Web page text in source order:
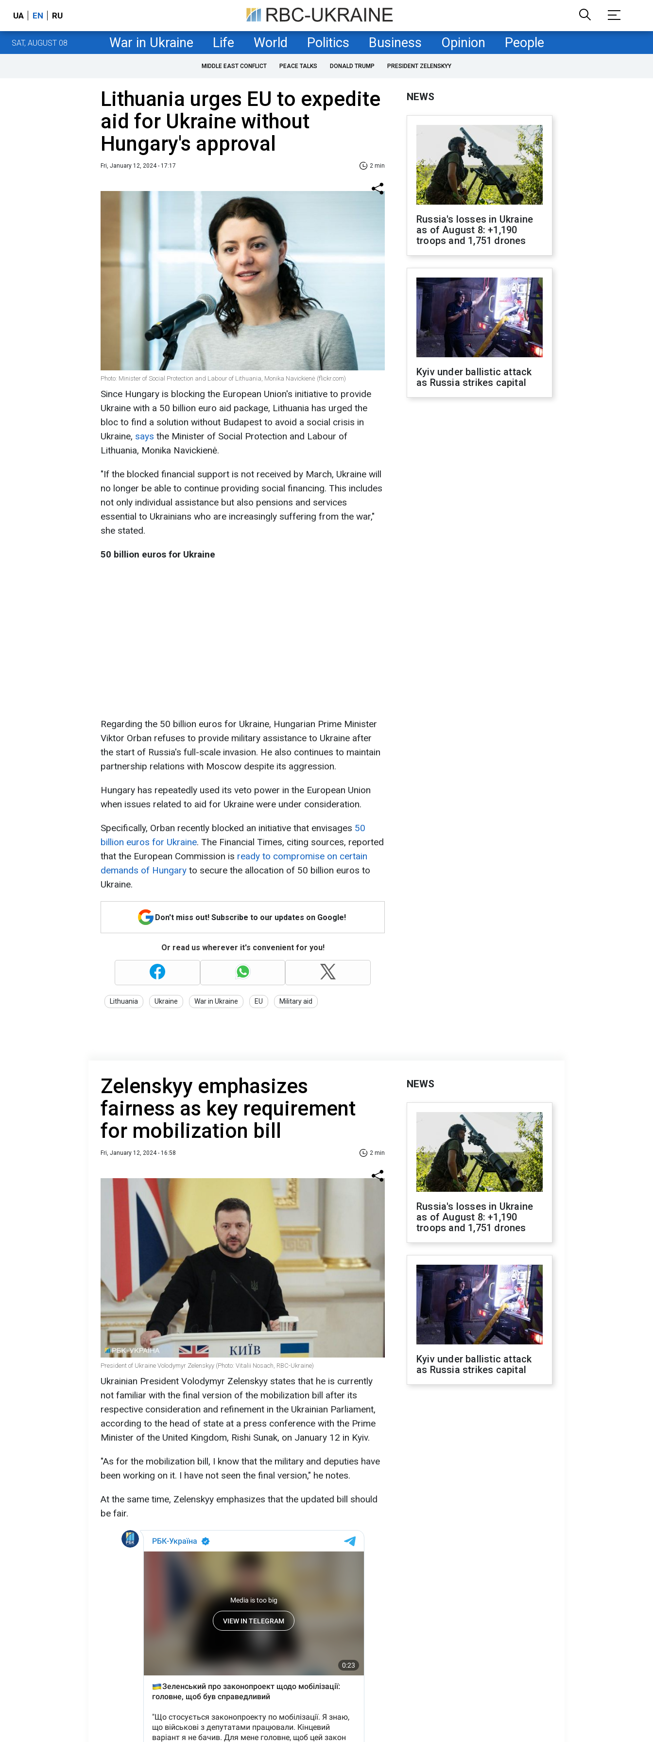
UA EN RU
SAT, AUGUST 08 War in Ukraine Life World Politics Business Opinion People
MIDDLE EAST CONFLICT PEACE TALKS DONALD TRUMP PRESIDENT ZELENSKYY
Lithuania urges EU to expedite
aid for Ukraine without
Hungary's approval
Fri, January 12, 2024 - 17:17 2 min
Photo: Minister of Social Protection and Labour of Lithuania, Monika Navickienė (flickr.com)
Since Hungary is blocking the European Union's initiative to provide
Ukraine with a 50 billion euro aid package, Lithuania has urged the
bloc to find a solution without Budapest to avoid a social crisis in
Ukraine, says the Minister of Social Protection and Labour of
Lithuania, Monika Navickienė.
"If the blocked financial support is not received by March, Ukraine will
no longer be able to continue providing social financing. This includes
not only individual assistance but also pensions and services
essential to Ukrainians who are increasingly suffering from the war,"
she stated.
50 billion euros for Ukraine
Regarding the 50 billion euros for Ukraine, Hungarian Prime Minister
Viktor Orban refuses to provide military assistance to Ukraine after
the start of Russia's full-scale invasion. He also continues to maintain
partnership relations with Moscow despite its aggression.
Hungary has repeatedly used its veto power in the European Union
when issues related to aid for Ukraine were under consideration.
Specifically, Orban recently blocked an initiative that envisages 50
billion euros for Ukraine. The Financial Times, citing sources, reported
that the European Commission is ready to compromise on certain
demands of Hungary to secure the allocation of 50 billion euros to
Ukraine.
Don't miss out! Subscribe to our updates on Google!
Or read us wherever it's convenient for you!
Lithuania Ukraine War in Ukraine EU Military aid
NEWS
Russia's losses in Ukraine
as of August 8: +1,190
troops and 1,751 drones
Kyiv under ballistic attack
as Russia strikes capital
Zelenskyy emphasizes
fairness as key requirement
for mobilization bill
Fri, January 12, 2024 - 16:58 2 min
President of Ukraine Volodymyr Zelenskyy (Photo: Vitalii Nosach, RBC-Ukraine)
Ukrainian President Volodymyr Zelenskyy states that he is currently
not familiar with the final version of the mobilization bill after its
respective consideration and refinement in the Ukrainian Parliament,
according to the head of state at a press conference with the Prime
Minister of the United Kingdom, Rishi Sunak, on January 12 in Kyiv.
"As for the mobilization bill, I know that the military and deputies have
been working on it. I have not seen the final version," he notes.
At the same time, Zelenskyy emphasizes that the updated bill should
be fair.
NEWS
Russia's losses in Ukraine
as of August 8: +1,190
troops and 1,751 drones
Kyiv under ballistic attack
as Russia strikes capital